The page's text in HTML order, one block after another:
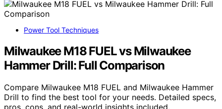
Power Tool Techniques
Milwaukee M18 FUEL vs Milwaukee
Hammer Drill: Full Comparison
Compare Milwaukee M18 FUEL and Milwaukee Hammer
Drill to find the best tool for your needs. Detailed specs,